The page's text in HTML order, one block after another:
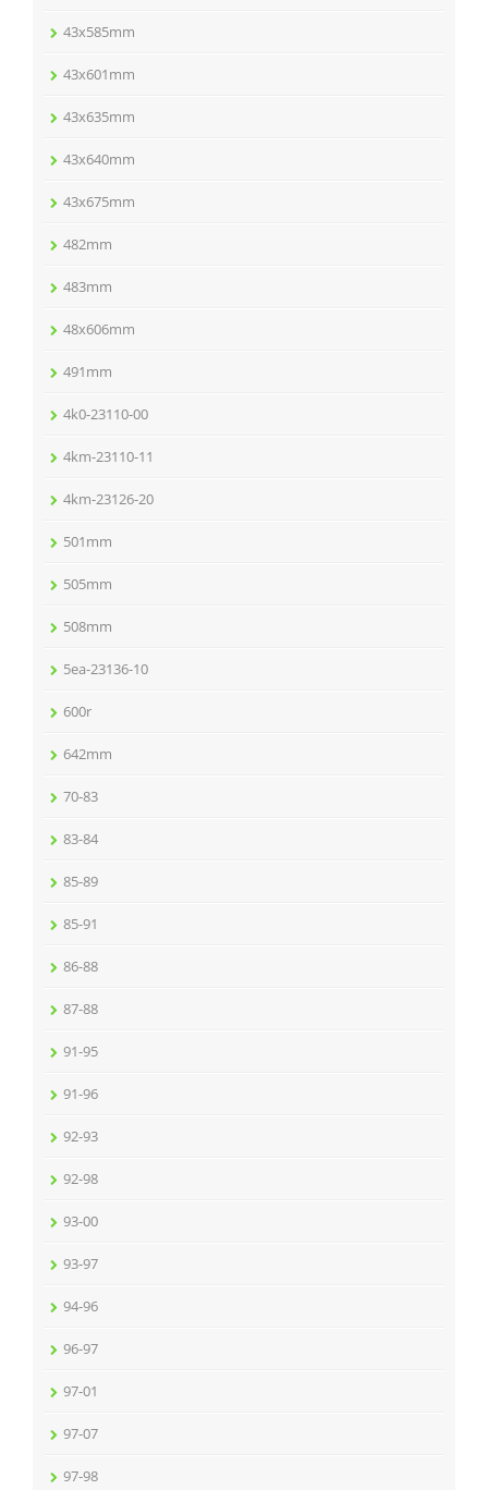
43x585mm
43x601mm
43x635mm
43x640mm
43x675mm
482mm
483mm
48x606mm
491mm
4k0-23110-00
4km-23110-11
4km-23126-20
501mm
505mm
508mm
5ea-23136-10
600r
642mm
70-83
83-84
85-89
85-91
86-88
87-88
91-95
91-96
92-93
92-98
93-00
93-97
94-96
96-97
97-01
97-07
97-98